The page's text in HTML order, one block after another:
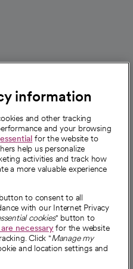
information
and other tracking
and your browsing
essential for the website to
help us personalize
activities and track how
a more valuable experience
to consent to all
with our Internet Privacy
cookies" button to
necessaryfor the website
Click "Manage my
and location settings and